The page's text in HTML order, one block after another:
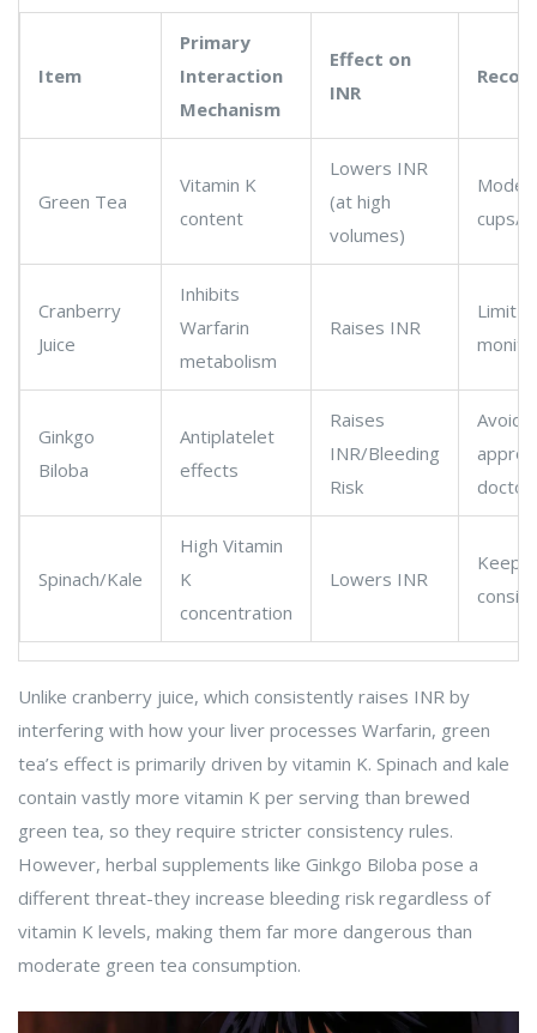
Item
Primary
Interaction
Mechanism
Effect on
INR
Green Tea
Vitamin K
content
Lowers INR
(at high
volumes)
cups/
Cranberry
Juice
Inhibits
Warfarin
metabolism
Raises INR
Limit
Ginkgo
Biloba
Antiplatelet
effects
Raises
INR/Bleeding
Risk
Avoid
doctor
Spinach/Kale
High Vitamin
K
concentration
Lowers INR
Keep
Unlike cranberry juice, which consistently raises INR by
interfering with how your liver processes Warfarin, green
tea’s effect is primarily driven by vitamin K. Spinach and kale
contain vastly more vitamin K per serving than brewed
green tea, so they require stricter consistency rules.
However, herbal supplements like Ginkgo Biloba pose a
different threat-they increase bleeding risk regardless of
vitamin K levels, making them far more dangerous than
moderate green tea consumption.